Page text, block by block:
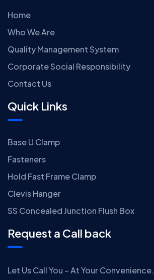
Home
Who We Are
Quality Management System
Corporate Social Responsibility
Contact Us
Quick Links
Base U Clamp
Fasteners
Hold Fast Frame Clamp
Clevis Hanger
SS Concealed Junction Flush Box
Request a Call back
Let Us Call You – At Your Convenience.